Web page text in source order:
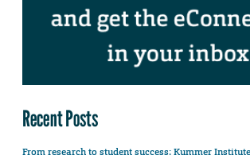
Recent Posts
From research to student success: Kummer